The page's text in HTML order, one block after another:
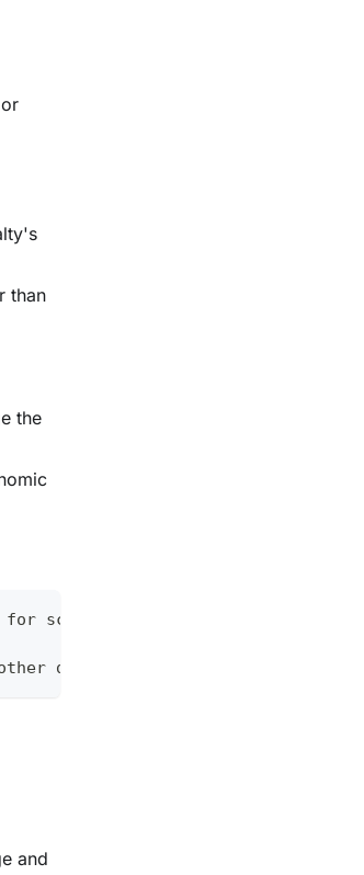
than
the
sciatica symptoms
differential diagnoses
and